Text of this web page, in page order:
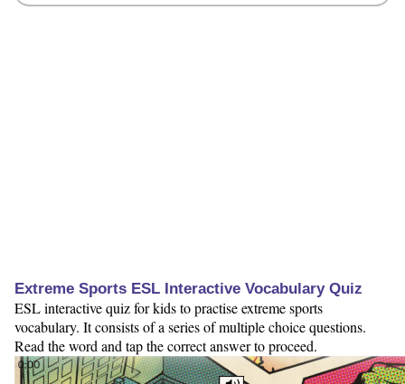
Extreme Sports ESL Interactive Vocabulary Quiz
ESL interactive quiz for kids to practise extreme sports
vocabulary. It consists of a series of multiple choice questions.
Read the word and tap the correct answer to proceed.